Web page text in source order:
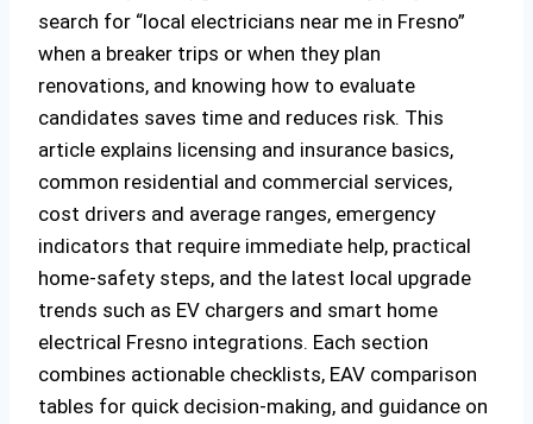
search for “local electricians near me in Fresno”
when a breaker trips or when they plan
renovations, and knowing how to evaluate
candidates saves time and reduces risk. This
article explains licensing and insurance basics,
common residential and commercial services,
cost drivers and average ranges, emergency
indicators that require immediate help, practical
home-safety steps, and the latest local upgrade
trends such as EV chargers and smart home
electrical Fresno integrations. Each section
combines actionable checklists, EAV comparison
tables for quick decision-making, and guidance on